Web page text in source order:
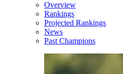
Overview
Rankings
Projected Rankings
News
Past Champions